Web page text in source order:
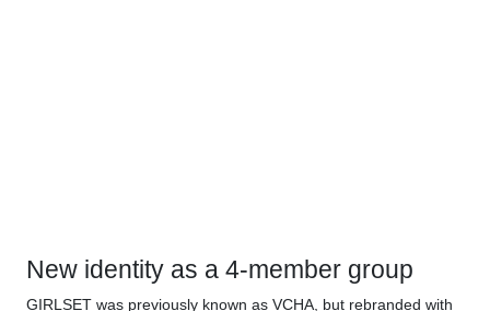
New identity as a 4-member group
GIRLSET was previously known as VCHA, but rebranded with